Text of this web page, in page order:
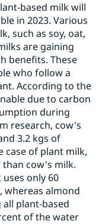
based milk will
in 2023. Various
such as soy, oat,
are gaining
benefits. These
who follow a
According to the
due to carbon
during
research, cow's
3.2 kgs of
case of plant milk,
cow's milk.
only 60
whereas almond
plant-based
of the water